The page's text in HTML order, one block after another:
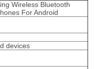
Wireless Bluetooth
For Android
devices